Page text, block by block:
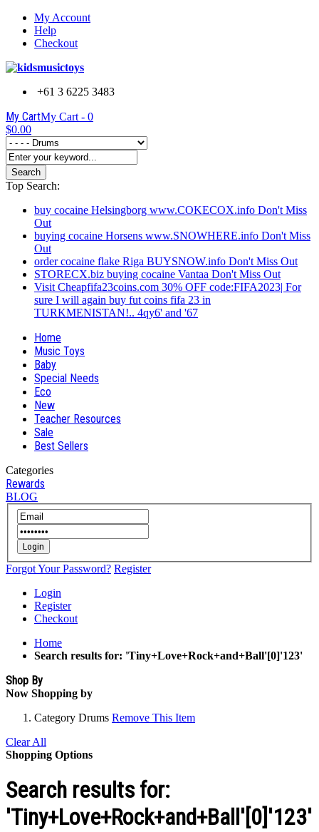
My Account
Help
Checkout
+61 3 6225 3483
My CartMy Cart - 0
$0.00
Search
Top Search:
buy cocaine Helsingborg www.COKECOX.info Don't Miss
Out
buying cocaine Horsens www.SNOWHERE.info Don't Miss
Out
order cocaine flake Riga BUYSNOW.info Don't Miss Out
STORECX.biz buying cocaine Vantaa Don't Miss Out
Visit Cheapfifa23coins.com 30% OFF code:FIFA2023| For
sure I will again buy fut coins fifa 23 in
TURKMENISTAN!.. 4qy6' and '67
Home
Music Toys
Baby
Special Needs
Eco
New
Teacher Resources
Sale
Best Sellers
Categories
Rewards
BLOG
Login
Forgot Your Password? Register
Login
Register
Checkout
Home
Search results for: 'Tiny+Love+Rock+and+Ball'[0]'123'
Shop By
Now Shopping by
Category Drums Remove This Item
Clear All
Shopping Options
Search results for:
'Tiny+Love+Rock+and+Ball'[0]'123'